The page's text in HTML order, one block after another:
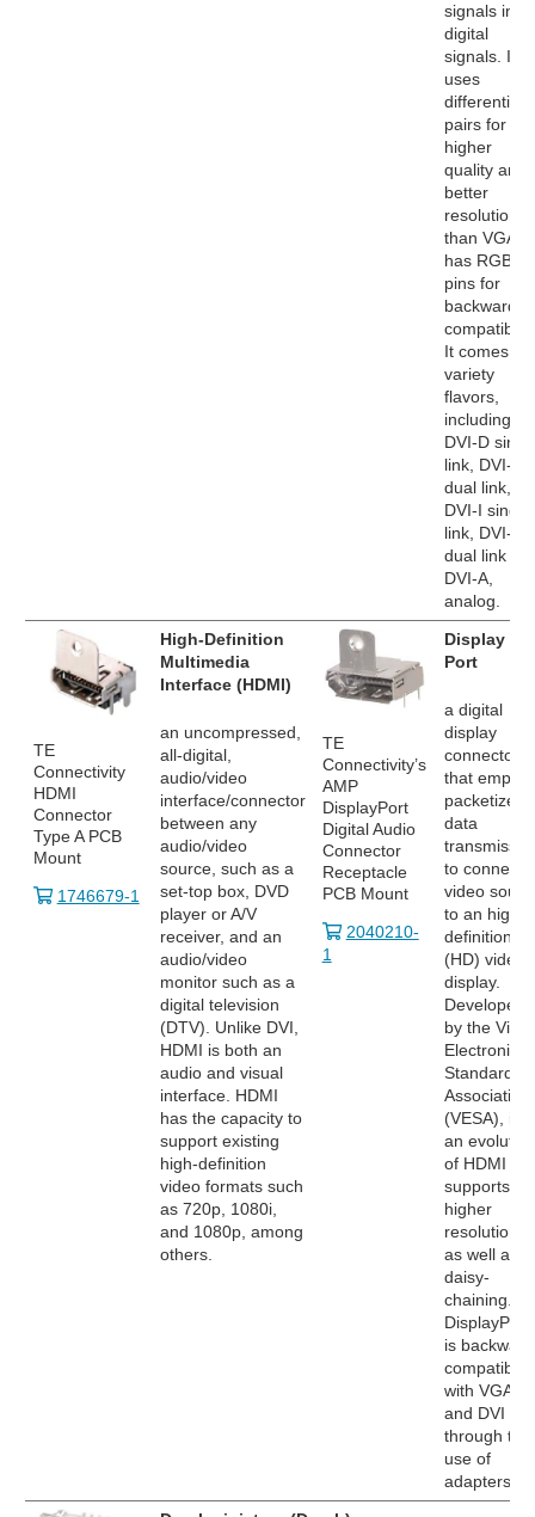
signals into
digital
signals. It
uses
differential
pairs for
higher
quality and
better
resolutions
than VGA. It
has RGB
pins for
backwards
It comes in
variety
flavors,
including
DVI-D
link, DVI-D
dual link,
DVI-I single
link, DVI-I
dual link
DVI-A,
analog.
TE
Connectivity
HDMI
Connector
Type A PCB
Mount
1746679-1
High-Definition
Multimedia
Interface (HDMI)
an uncompressed,
all-digital,
audio/video
interface/connector
between any
audio/video
source, such as a
set-top box, DVD
player or A/V
receiver, and an
audio/video
monitor such as a
digital television
(DTV). Unlike DVI,
HDMI is both an
audio and visual
interface. HDMI
has the capacity to
support existing
high-definition
video formats such
as 720p, 1080i,
and 1080p, among
others.
TE
Connectivity’s
AMP
DisplayPort
Digital Audio
Connector
Receptacle
PCB Mount
2040210-
1
Display
Port
a digital
display
connector
that
packetized
data
to connect
video
to an high
definition
(HD) video
display.
Developed
by the
Electronics
Standards
Association
(VESA), it's
an evolution
of HDMI
supports
higher
resolutions
as well as
daisy-
chaining.
DisplayPort
is backward
compatible
with VGA
and DVI
through the
use of
adapters.